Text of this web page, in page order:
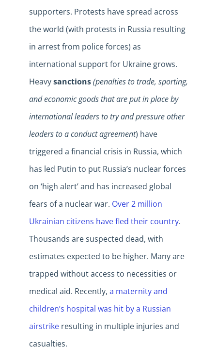
supporters. Protests have spread across
the world (with protests in Russia resulting
in arrest from police forces) as
international support for Ukraine grows.
Heavysanctions(penalties to trade, sporting,
and economic goods that are put in place by
international leaders to try and pressure other
leaders to a conduct agreement) have
triggered a financial crisis in Russia, which
has led Putin to put Russia’s nuclear forces
on ‘high alert’ and has increased global
fears of a nuclear war. Over 2 million
Ukrainian citizens have fled their country.
Thousands are suspected dead, with
estimates expected to be higher. Many are
trapped without access to necessities or
medical aid. Recently, a maternity and
children’s hospital was hit by a Russian
airstrike resulting in multiple injuries and
casualties.